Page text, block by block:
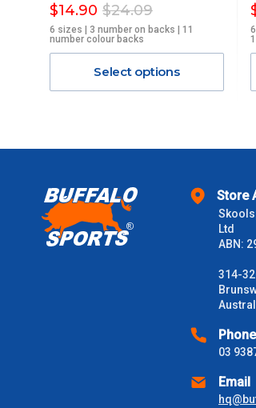
$101 – $300
$301 – $600
Please note some large and bulky items
Freight estimates can also be obtained via
Please use these delivery times as a
received) From time to time these will
$14.90 $24.09
6 sizes | 3 number on backs | 11
number colour backs
Select options
Store
Ltd
ABN:
314-
Phone
03
Email